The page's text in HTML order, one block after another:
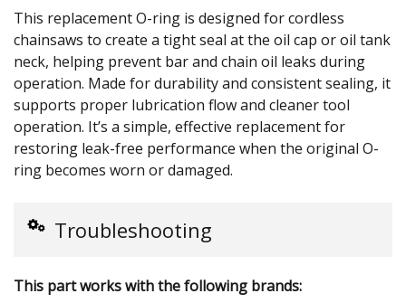
This replacement O-ring is designed for cordless
chainsaws to create a tight seal at the oil cap or oil tank
neck, helping prevent bar and chain oil leaks during
operation. Made for durability and consistent sealing, it
supports proper lubrication flow and cleaner tool
operation. It’s a simple, effective replacement for
restoring leak-free performance when the original O-
ring becomes worn or damaged.
Troubleshooting
This part works with the following brands: